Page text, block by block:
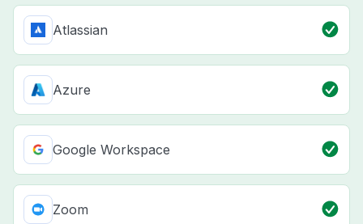
Atlassian
Azure
Google Workspace
Zoom